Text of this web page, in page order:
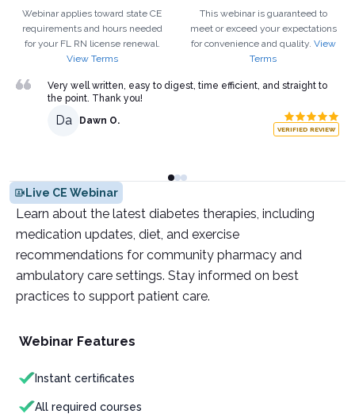
Webinar applies toward state CE
requirements and hours needed
for your FL RN license renewal.
View Terms
This webinar is guaranteed to
meet or exceed your expectations
for convenience and quality. View
Terms
Very well written, easy to digest, time efficient, and straight to
the point. Thank you!
Da Dawn O.
VERIFIED REVIEW
Live CE Webinar
Learn about the latest diabetes therapies, including
medication updates, diet, and exercise
recommendations for community pharmacy and
ambulatory care settings. Stay informed on best
practices to support patient care.
Webinar Features
Instant certificates
All required courses